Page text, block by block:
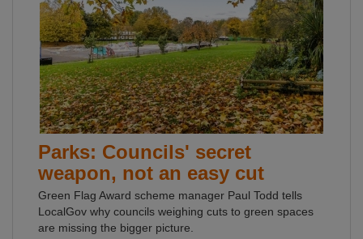
Parks: Councils' secret
weapon, not an easy cut
Green Flag Award scheme manager Paul Todd tells
LocalGov why councils weighing cuts to green spaces
are missing the bigger picture.